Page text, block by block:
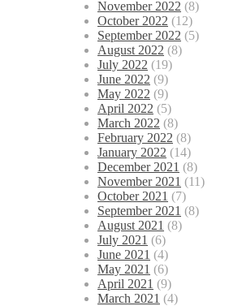
November 2022 (8)
October 2022 (12)
September 2022 (5)
August 2022 (8)
July 2022 (19)
June 2022 (9)
May 2022 (9)
April 2022 (5)
March 2022 (8)
February 2022 (8)
January 2022 (14)
December 2021 (8)
November 2021 (11)
October 2021 (7)
September 2021 (8)
August 2021 (8)
July 2021 (6)
June 2021 (4)
May 2021 (6)
April 2021 (9)
March 2021 (4)